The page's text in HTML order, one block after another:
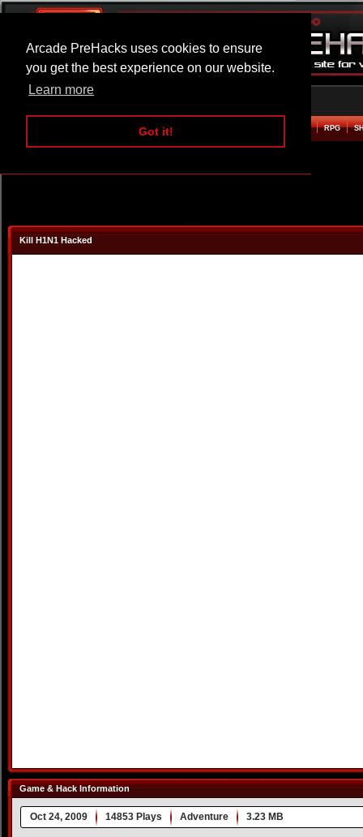
Arcade PreHacks uses cookies to ensure
you get the best experience on our website.
Learn more
Got it!
ARCADE BEAT EM UP RPG
Kill H1N1 Hacked
Game & Hack Information
Oct 24, 2009 14853 Plays Adventure 3.23 MB